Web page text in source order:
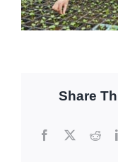
Share
Facebook
X